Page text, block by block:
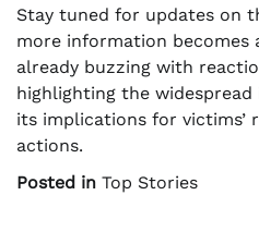
Stay tuned for updates on
more information becomes
already buzzing with
highlighting the
its implications for victims’
actions.
Posted in Top Stories